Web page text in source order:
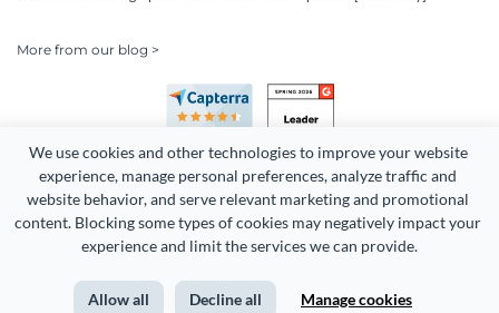
We use cookies and other technologies to improve your website
experience, manage personal preferences, analyze traffic and
website behavior, and serve relevant marketing and promotional
content. Blocking some types of cookies may negatively impact your
experience and limit the services we can provide.
Allow all Decline all Manage cookies
More from our blog >
Copyright 2026 Easy WebContent, LLC. (DBA Visme). All rights
Terms of Service Privacy Site Map